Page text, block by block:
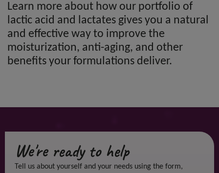
Learn more about how our portfolio of
lactic acid and lactates gives you a natural
and effective way to improve the
moisturization, anti-aging, and other
benefits your formulations deliver.
We're ready to help
Tell us about yourself and your needs using the form,